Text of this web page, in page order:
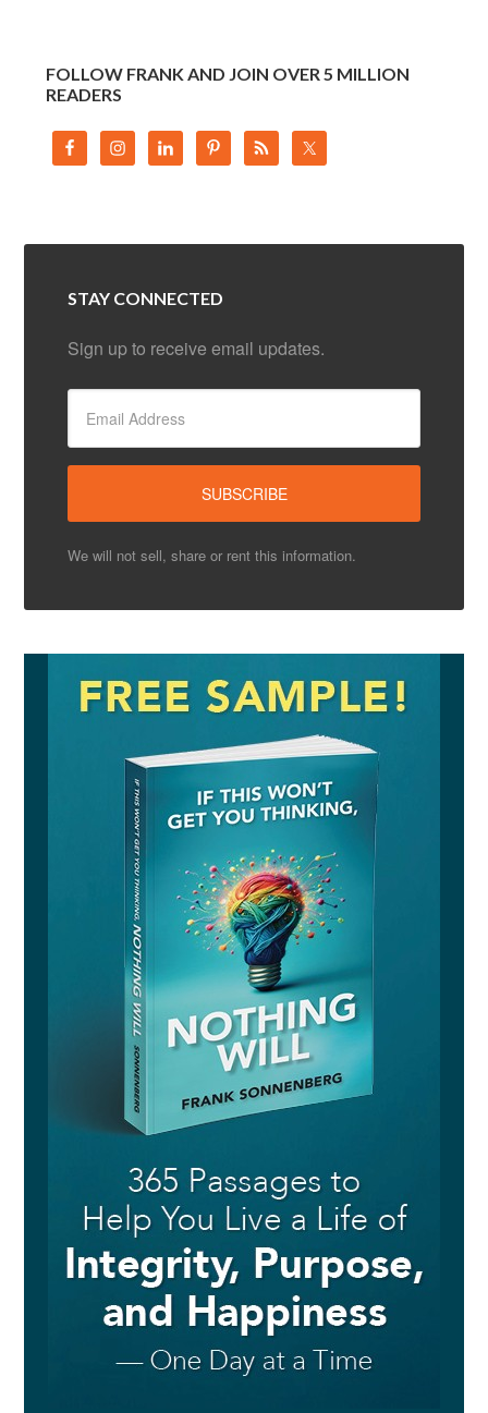
FOLLOW FRANK AND JOIN OVER 5 MILLION
READERS
STAY CONNECTED
Sign up to receive email updates.
We will not sell, share or rent this information.